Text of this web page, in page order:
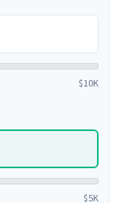
$10K
$5K